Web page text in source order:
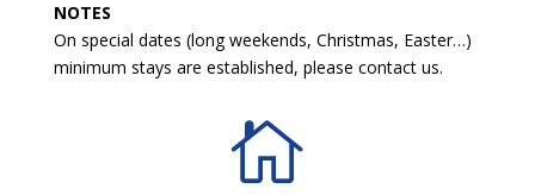
NOTES
On special dates (long weekends, Christmas, Easter…)
minimum stays are established, please contact us.
